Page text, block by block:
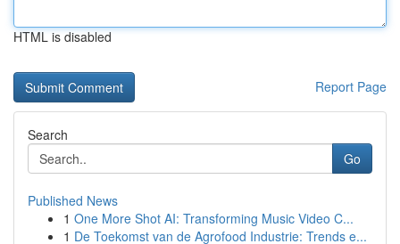
HTML is disabled
Report Page
Search
Go
Published News
1 One More Shot AI: Transforming Music Video C...
1 De Toekomst van de Agrofood Industrie: Trends e...